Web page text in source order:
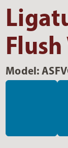
Model: